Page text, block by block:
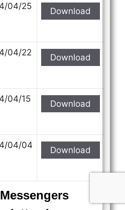
04/25 Download
04/22 Download
04/15 Download
04/04 Download